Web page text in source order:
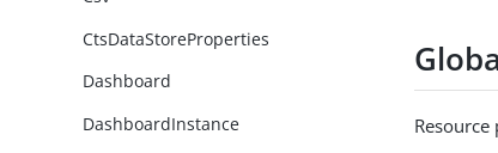
CtsDataStoreProperties
Dashboard
DashboardInstance
Resource